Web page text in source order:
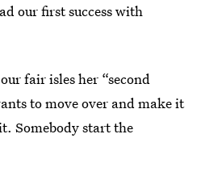
our first success with
fair isles her “second
to move over and make it
Somebody start the